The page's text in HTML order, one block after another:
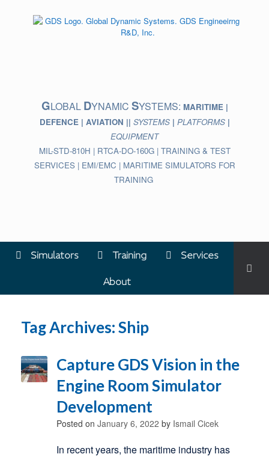
GLOBAL DYNAMIC SYSTEMS: MARITIME |
DEFENCE | AVIATION || SYSTEMS | PLATFORMS |
EQUIPMENT
MIL-STD-810H | RTCA-DO-160G | TRAINING & TEST
SERVICES | EMI/EMC | MARITIME SIMULATORS FOR
TRAINING
Simulators Training Services
About
Tag Archives:Ship
Capture GDS Vision in the
Engine Room Simulator
Development
Posted on January 6, 2022 by Ismail Cicek
In recent years, the maritime industry has